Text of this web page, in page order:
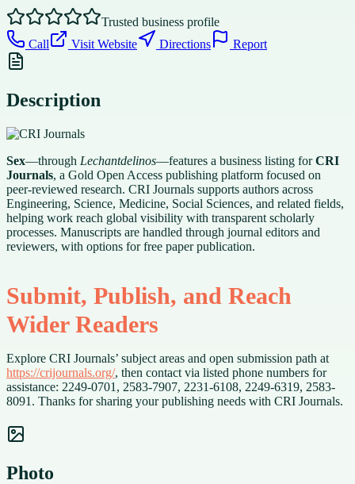
Trusted business profile
Call
Visit Website Directions Report
Description
Sex—through Lechantdelinos—features a business listing forCRI
Journals, a Gold Open Access publishing platform focused on
peer-reviewed research. CRI Journals supports authors across
Engineering, Science, Medicine, Social Sciences, and related fields,
helping work reach global visibility with transparent scholarly
processes. Manuscripts are handled through journal editors and
reviewers, with options for free paper publication.
Submit, Publish, and Reach
Wider Readers
Explore CRI Journals’ subject areas and open submission path at
https://crijournals.org/, then contact via listed phone numbers for
assistance: 2249-0701, 2583-7907, 2231-6108, 2249-6319, 2583-
8091. Thanks for sharing your publishing needs with CRI Journals.
Photo